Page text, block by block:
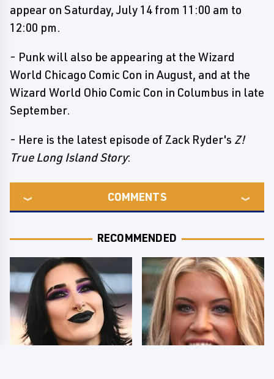
appear on Saturday, July 14 from 11:00 am to
12:00 pm.
- Punk will also be appearing at the Wizard
World Chicago Comic Con in August, and at the
Wizard World Ohio Comic Con in Columbus in late
September.
- Here is the latest episode of Zack Ryder's Z!
True Long Island Story:
COMMENTS
RECOMMENDED